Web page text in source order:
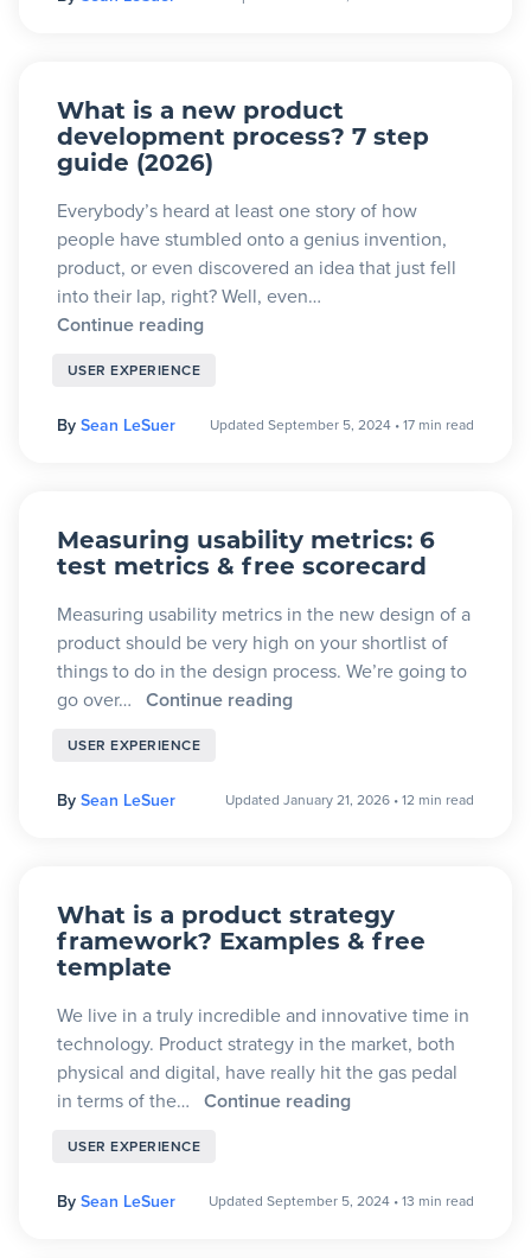
What is a new product
development process? 7 step
guide (2026)
Everybody’s heard at least one story of how
people have stumbled onto a genius invention,
product, or even discovered an idea that just fell
into their lap, right? Well, even…
Continue reading
USER EXPERIENCE
By Sean LeSuer Updated September 5, 2024 •17 min read
Measuring usability metrics: 6
test metrics & free scorecard
Measuring usability metrics in the new design of a
product should be very high on your shortlist of
things to do in the design process. We’re going to
go over… Continue reading
USER EXPERIENCE
By Sean LeSuer Updated January 21, 2026 •12 min read
What is a product strategy
framework? Examples & free
template
We live in a truly incredible and innovative time in
technology. Product strategy in the market, both
physical and digital, have really hit the gas pedal
in terms of the… Continue reading
USER EXPERIENCE
By Sean LeSuer Updated September 5, 2024 •13 min read